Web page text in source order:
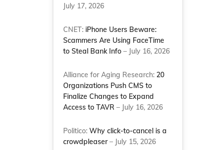
July 17, 2026
CNET: iPhone Users Beware:
Scammers Are Using FaceTime
to Steal Bank Info – July 16, 2026
Alliance for Aging Research: 20
Organizations Push CMS to
Finalize Changes to Expand
Access to TAVR – July 16, 2026
Politico:Why click-to-cancel is a
crowdpleaser– July 15, 2026